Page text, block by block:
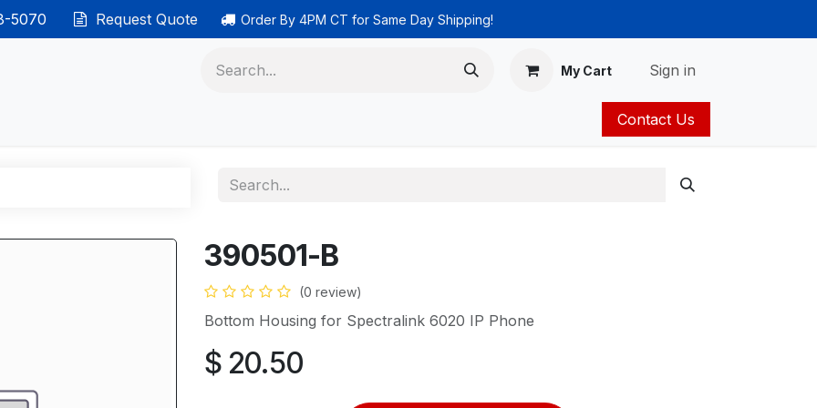
5070 Request Quote Order By 4PM CT for Same Day Shipping!
My Cart Sign in
Contact Us
390501-B
(0 review)
Bottom Housing for Spectralink 6020 IP Phone
$ 20.50